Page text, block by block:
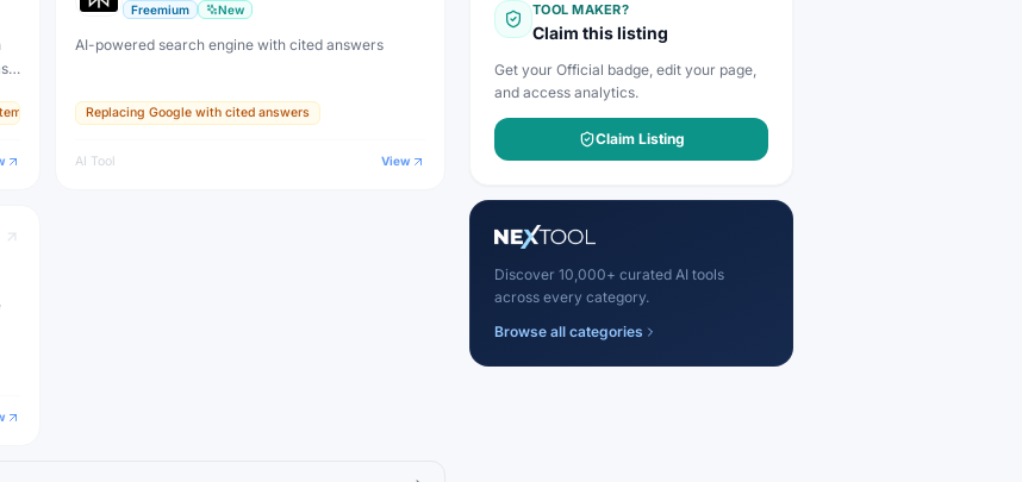
and textures
Freemium New
AI-powered search engine with cited answers
Replacing Google with cited answers
AI Tool View
TOOL MAKER?
Claim this listing
Get your Official badge, edit your page,
and access analytics.
Claim Listing
Discover 10,000+ curated AI tools
across every category.
Browse all categories